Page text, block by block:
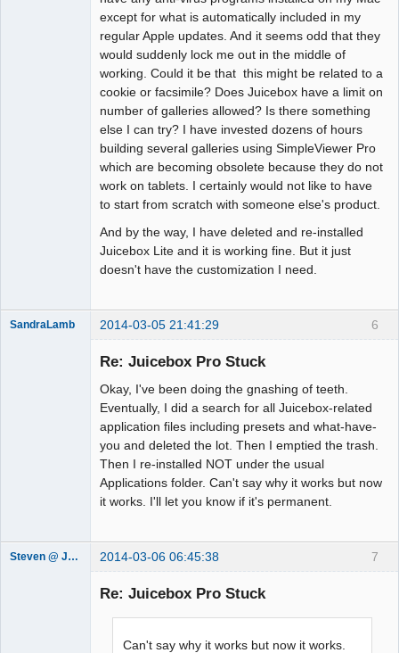
except for what is automatically included in my
regular Apple updates. And it seems odd that they
would suddenly lock me out in the middle of
working. Could it be that this might be related to a
cookie or facsimile? Does Juicebox have a limit on
number of galleries allowed? Is there something
else I can try? I have invested dozens of hours
building several galleries using SimpleViewer Pro
which are becoming obsolete because they do not
work on tablets. I certainly would not like to have
to start from scratch with someone else's product.
And by the way, I have deleted and re-installed
Juicebox Lite and it is working fine. But it just
doesn't have the customization I need.
6
SandraLamb 2014-03-05 21:41:29
Re: Juicebox Pro Stuck
Okay, I've been doing the gnashing of teeth.
Eventually, I did a search for all Juicebox-related
application files including presets and what-have-
you and deleted the lot. Then I emptied the trash.
Then I re-installed NOT under the usual
Applications folder. Can't say why it works but now
it works. I'll let you know if it's permanent.
7
Steven @ Juicebox 2014-03-06 06:45:38
Re: Juicebox Pro Stuck
Can't say why it works but now it works.